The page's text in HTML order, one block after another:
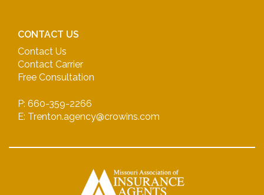
CONTACT US
Contact Us
Contact Carrier
Free Consultation
P: 660-359-2266
E: Trenton.agency@crowins.com